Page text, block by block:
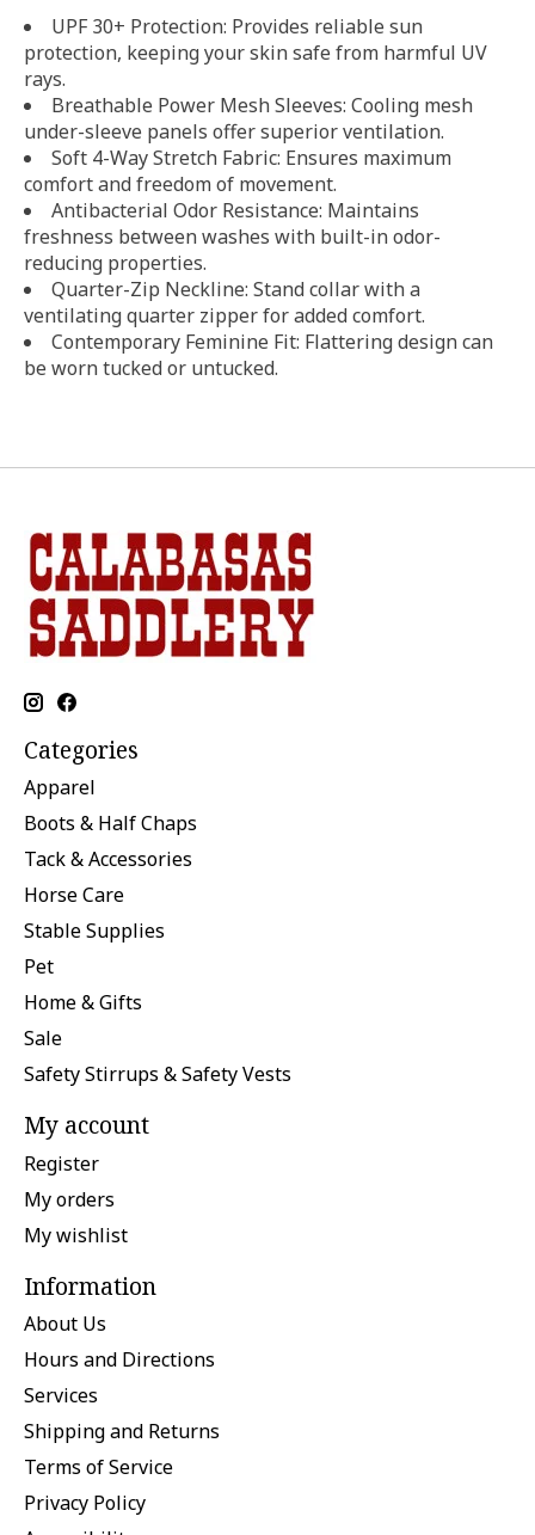
UPF 30+ Protection: Provides reliable sun
protection, keeping your skin safe from harmful UV
rays.
Breathable Power Mesh Sleeves: Cooling mesh
under-sleeve panels offer superior ventilation.
Soft 4-Way Stretch Fabric: Ensures maximum
comfort and freedom of movement.
Antibacterial Odor Resistance: Maintains
freshness between washes with built-in odor-
reducing properties.
Quarter-Zip Neckline: Stand collar with a
ventilating quarter zipper for added comfort.
Contemporary Feminine Fit: Flattering design can
be worn tucked or untucked.
Categories
Apparel
Boots & Half Chaps
Tack & Accessories
Horse Care
Stable Supplies
Pet
Home & Gifts
Sale
Safety Stirrups & Safety Vests
My account
Register
My orders
My wishlist
Information
About Us
Hours and Directions
Services
Shipping and Returns
Terms of Service
Privacy Policy